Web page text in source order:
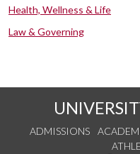
Health, Wellness & Life
Law & Governing
ADMISSIONS